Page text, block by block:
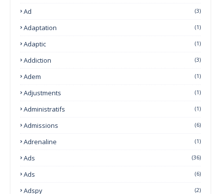
Ad (3)
Adaptation (1)
Adaptic (1)
Addiction (3)
Adem (1)
Adjustments (1)
Administratifs (1)
Admissions (6)
Adrenaline (1)
Ads (36)
Ads (6)
Adspy (2)